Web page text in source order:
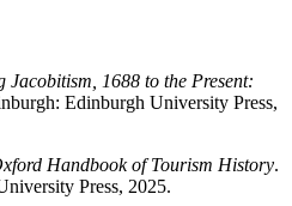
Jacobitism, 1688 to the Present:
Edinburgh University Press,
Handbook of Tourism History.
Press, 2025.